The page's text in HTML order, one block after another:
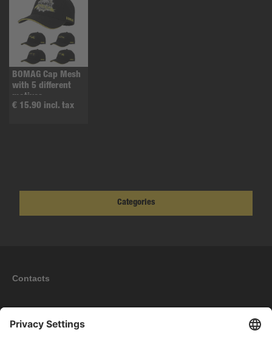
BOMAG Cap Mesh
with 5 different
motives
€ 15.90 incl. tax
Categories
Contacts
Information